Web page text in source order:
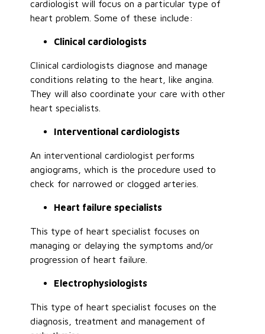
cardiologist will focus on a particular type of
heart problem. Some of these include:
Clinical cardiologists
Clinical cardiologists diagnose and manage
conditions relating to the heart, like angina.
They will also coordinate your care with other
heart specialists.
Interventional cardiologists
An interventional cardiologist performs
angiograms, which is the procedure used to
check for narrowed or clogged arteries.
Heart failure specialists
This type of heart specialist focuses on
managing or delaying the symptoms and/or
progression of heart failure.
Electrophysiologists
This type of heart specialist focuses on the
diagnosis, treatment and management of